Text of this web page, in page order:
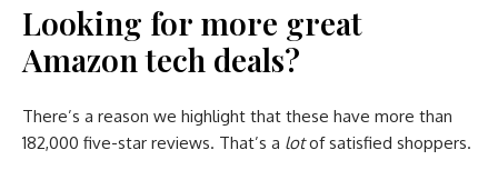
Looking for more great
Amazon tech deals?
There’s a reason we highlight that these have more than
182,000 five-star reviews. That’s a lotof satisfied shoppers.